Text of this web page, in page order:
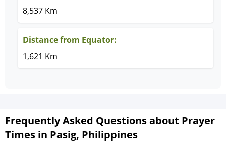
8,537 Km
Distance from Equator:
1,621 Km
Frequently Asked Questions about Prayer
Times in Pasig, Philippines